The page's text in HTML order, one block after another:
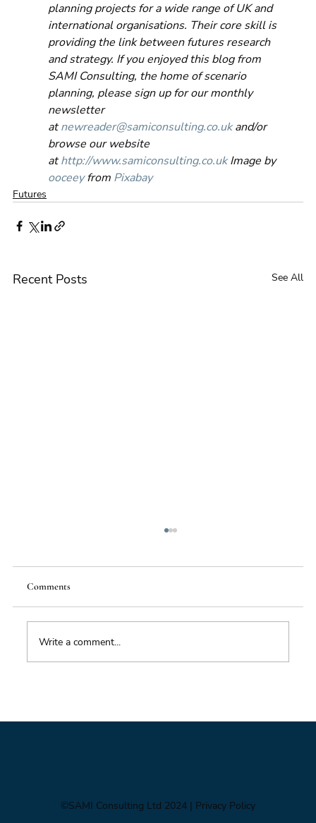
planning projects for a wide range of UK and
international organisations. Their core skill is
providing the link between futures research
and strategy. If you enjoyed this blog from
SAMI Consulting, the home of scenario
planning, please sign up for our monthly
newsletter
at newreader@samiconsulting.co.uk and/or
browse our website
at http://www.samiconsulting.co.uk Image by
ooceey from Pixabay
Futures
Recent Posts See All
Comments
Write a comment...
©SAMI Consulting Ltd 2024 | Privacy Policy